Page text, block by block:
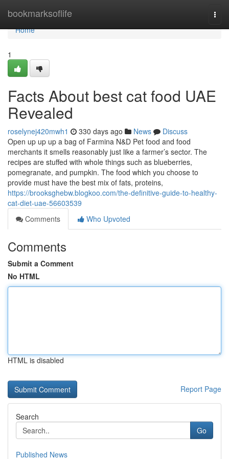
bookmarksoflife
Home
Home
1
Facts About best cat food UAE
Revealed
roselynej420mwh1 330 days ago News
Discuss
Open up up up a bag of Farmina N&D Pet food and food
merchants it smells reasonably just like a farmer’s sector. The
recipes are stuffed with whole things such as blueberries,
pomegranate, and pumpkin. The food which you choose to
provide must have the best mix of fats, proteins,
https://brooksghebw.blogkoo.com/the-definitive-guide-to-healthy-
cat-diet-uae-56603539
Comments
Who Upvoted
Comments
Submit a Comment
No HTML
HTML is disabled
Report Page
Search
Go
Published News